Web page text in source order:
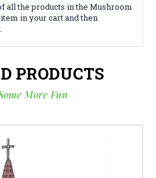
all the products in the Mushroom
in your cart and then
PRODUCTS
More Fun